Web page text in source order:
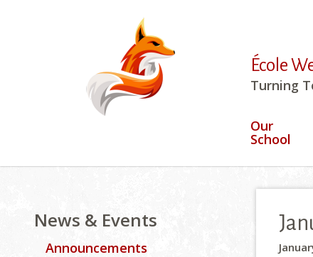
École
Turning
Our
School
News & Events
Announcements